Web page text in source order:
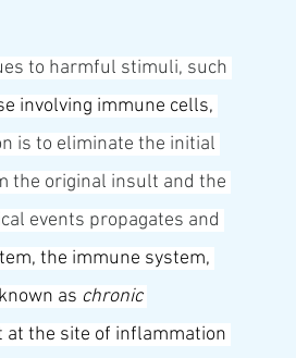
to harmful stimuli, such
involving immune cells,
is to eliminate the initial
the original insult and the
events propagates and
, the immune system,
as chronic
at the site of inflammation